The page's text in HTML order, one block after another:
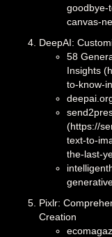
goodbye-
canvas-
DeepAI:
58
Insights
to-know-
(https://
text-to-
the-last-
Pixlr:
Creation